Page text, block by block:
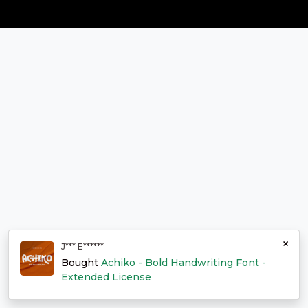
×
J*** E******
Bought Achiko - Bold Handwriting Font -
Extended License